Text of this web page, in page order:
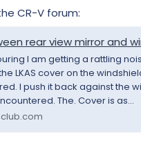
CR-V forum:
rear view mirror and
I am getting a rattling
LKAS cover on the
I push it back against the
The. Cover is as...